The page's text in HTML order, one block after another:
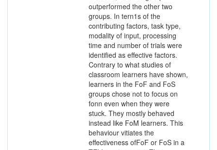
outperformed the other two
groups. In tern1s of the
contributing factors, task type,
modality of input, processing
time and number of trials were
identified as effective factors.
Contrary to what studies of
classroom learners have shown,
learners in the FoF and FoS
groups chose not to focus on
fonn even when they were
stuck. They mostly behaved
instead like FoM learners. This
behaviour vitiates the
effectiveness ofFoF or FoS in a